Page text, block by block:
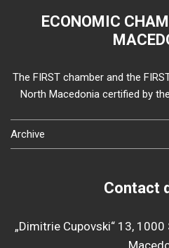
ECONOMIC
The FIRST chamber and the
North Macedonia certified by
Archive
Contact
„Dimitrie Cupovski“ 13,